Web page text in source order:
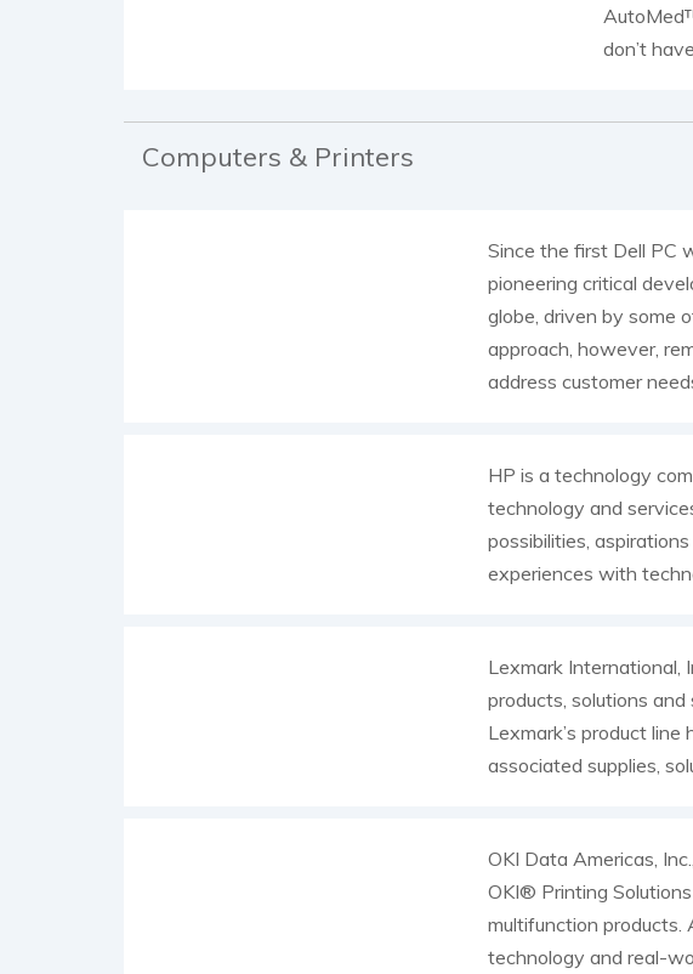
don’t
Computers & Printers
Since the first Dell PC
pioneering critical
globe, driven by some
approach, however,
address customer
HP is a technology
technology and
possibilities,
experiences with
Lexmark International,
products, solutions
Lexmark’s product
associated supplies,
OKI Data Americas,
OKI® Printing
multifunction products.
technology and real-